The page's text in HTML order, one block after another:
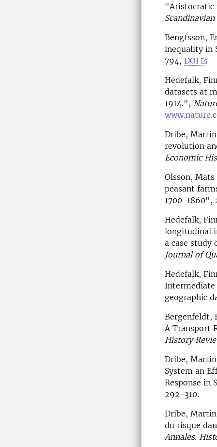
"Aristocratic
Bengtsson,
inequality in
794, DOI
Hedefalk,
datasets at
1914.",
Dribe,
revolution
Economic
Olsson,
peasant
1700-1860",
Hedefalk,
longitudinal
a case study
Journal of
Hedefalk,
geographic
Bergenfeldt,
A Transport
History
Dribe,
System an
Response in
292-310.
Dribe,
du risque
Annales.